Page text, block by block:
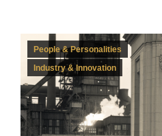
People & Personalities
Industry & Innovation